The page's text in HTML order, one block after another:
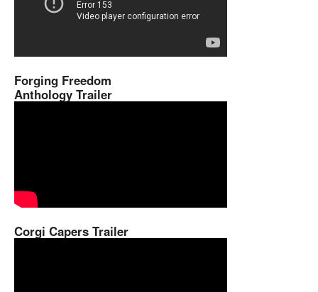
Forging Freedom
Anthology Trailer
Corgi Capers Trailer